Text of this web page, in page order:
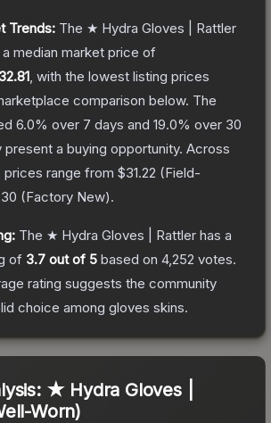
Trends: The ★ Hydra Gloves | Rattler
a median market price of
, with the lowest listing prices
comparison below. The
6.0% over 7 days and 19.0% over 30
present a buying opportunity. Across
range from $31.22 (Field-
(Factory New).
The ★ Hydra Gloves | Rattler has a
of 3.7 out of 5 based on 4,252 votes.
rating suggests the community
choice among gloves skins.
★ Hydra Gloves |
Worn)